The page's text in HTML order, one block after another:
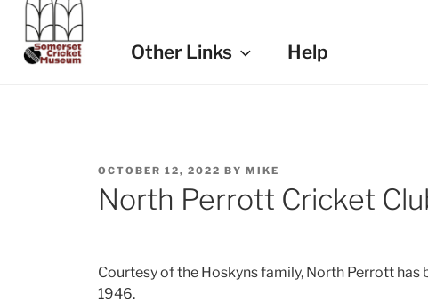
Other Links Help
POSTED
OCTOBER 12, 2022 BYMIKE
North Perrott Cricket
Courtesy of the Hoskyns family, North Perrott
1946.